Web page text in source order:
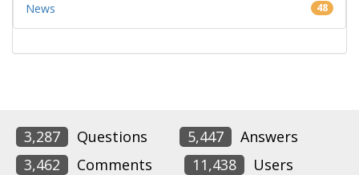
News 48
3,287 Questions 5,447
Answers
3,462
Comments 11,438 Users